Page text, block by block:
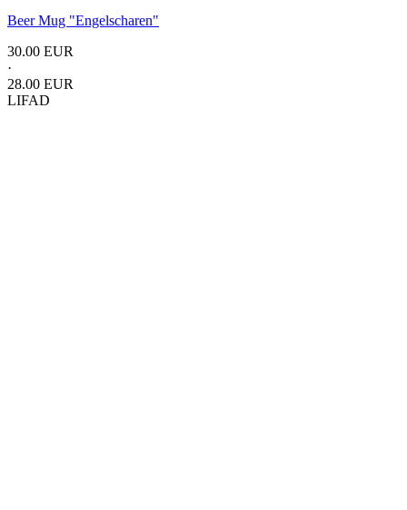
Beer Mug "Engelscharen"
30.00 EUR
·
28.00 EUR
LIFAD